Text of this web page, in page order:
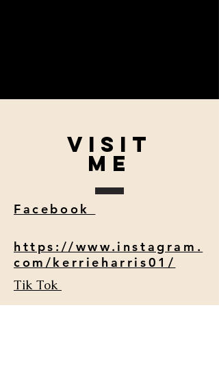
VISIT
me
Facebook
https://www.instagram.
com/kerrieharris01/
Tik Tok